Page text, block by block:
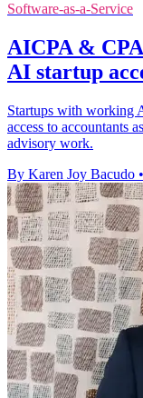
Software-as-a-Service
AICPA &
AI startup
Startups with working
access to accountants
advisory work.
By Karen Joy Bacudo •